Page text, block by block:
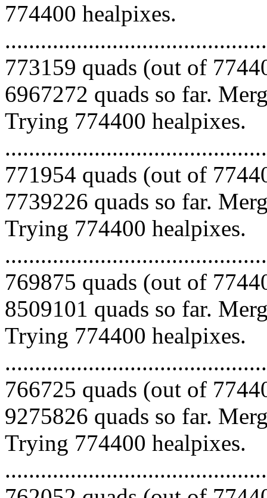
774400 healpixes.
773159 quads (out of
6967272 quads so far.
Trying 774400 healpixes.
771954 quads (out of
7739226 quads so far.
Trying 774400 healpixes.
769875 quads (out of
8509101 quads so far.
Trying 774400 healpixes.
766725 quads (out of
9275826 quads so far.
Trying 774400 healpixes.